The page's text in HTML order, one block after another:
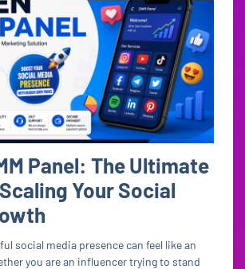
Panel: The Ultimate
Your Social
social media presence can feel like an
you are an influencer trying to stand